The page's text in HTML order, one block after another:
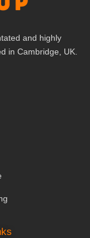
and highly
in Cambridge, UK.